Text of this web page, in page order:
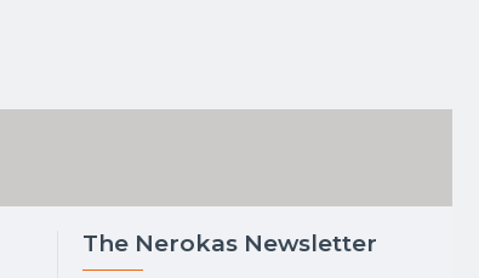
The Nerokas Newsletter